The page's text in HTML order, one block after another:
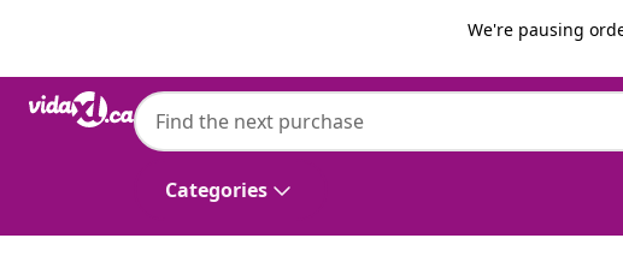
We're pausing
Categories